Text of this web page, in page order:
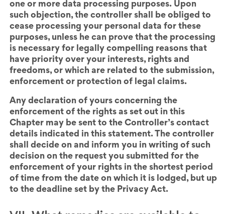
one or more data processing purposes. Upon
such objection, the controller shall be obliged to
cease processing your personal data for these
purposes, unless he can prove that the processing
is necessary for legally compelling reasons that
have priority over your interests, rights and
freedoms, or which are related to the submission,
enforcement or protection of legal claims.
Any declaration of yours concerning the
enforcement of the rights as set out in this
Chapter may be sent to the Controller’s contact
details indicated in this statement. The controller
shall decide on and inform you in writing of such
decision on the request you submitted for the
enforcement of your rights in the shortest period
of time from the date on which it is lodged, but up
to the deadline set by the Privacy Act.